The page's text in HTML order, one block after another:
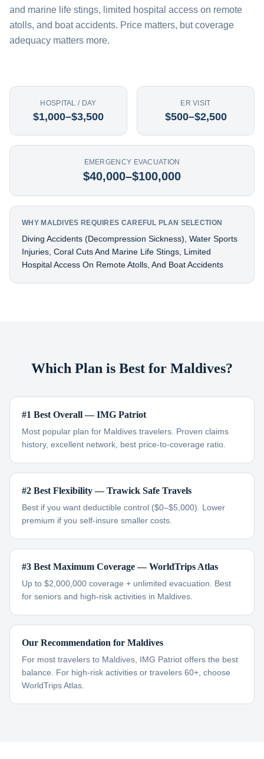
and marine life stings, limited hospital access on remote
atolls, and boat accidents. Price matters, but coverage
adequacy matters more.
HOSPITAL / DAY
$1,000–$3,500
ER VISIT
$500–$2,500
EMERGENCY EVACUATION
$40,000–$100,000
WHY MALDIVES REQUIRES CAREFUL PLAN SELECTION
Diving Accidents (decompression Sickness), Water Sports
Injuries, Coral Cuts And Marine Life Stings, Limited
Hospital Access On Remote Atolls, And Boat Accidents
Which Plan is Best for Maldives?
#1 Best Overall — IMG Patriot
Most popular plan for Maldives travelers. Proven claims
history, excellent network, best price-to-coverage ratio.
#2 Best Flexibility — Trawick Safe Travels
Best if you want deductible control ($0–$5,000). Lower
premium if you self-insure smaller costs.
#3 Best Maximum Coverage — WorldTrips Atlas
Up to $2,000,000 coverage + unlimited evacuation. Best
for seniors and high-risk activities in Maldives.
Our Recommendation for Maldives
For most travelers to Maldives, IMG Patriot offers the best
balance. For high-risk activities or travelers 60+, choose
WorldTrips Atlas.